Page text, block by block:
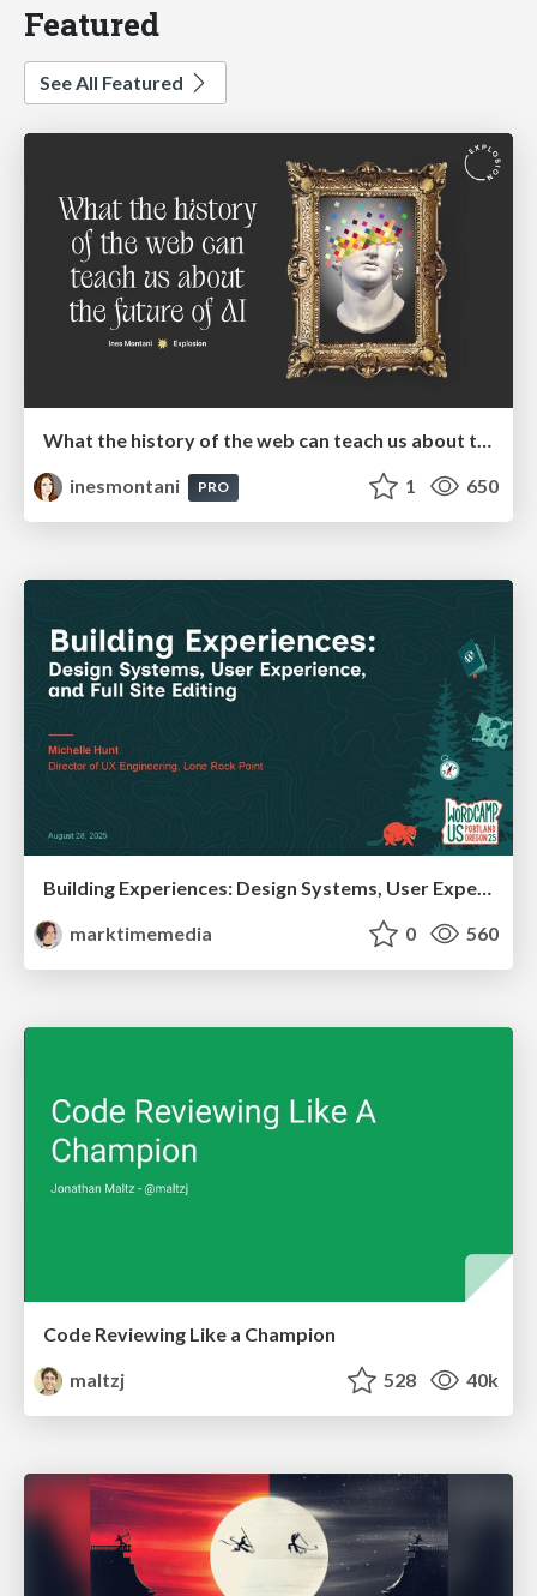
Featured
See All Featured
What the history of the web can teach us about the future of AI
inesmontani
PRO 1 650
Building Experiences: Design Systems, User Experience, and Full Site Editing
marktimemedia
0 560
Code Reviewing Like a Champion
maltzj
528 40k